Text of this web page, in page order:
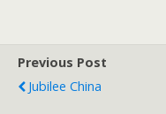
Previous Post
Jubilee China